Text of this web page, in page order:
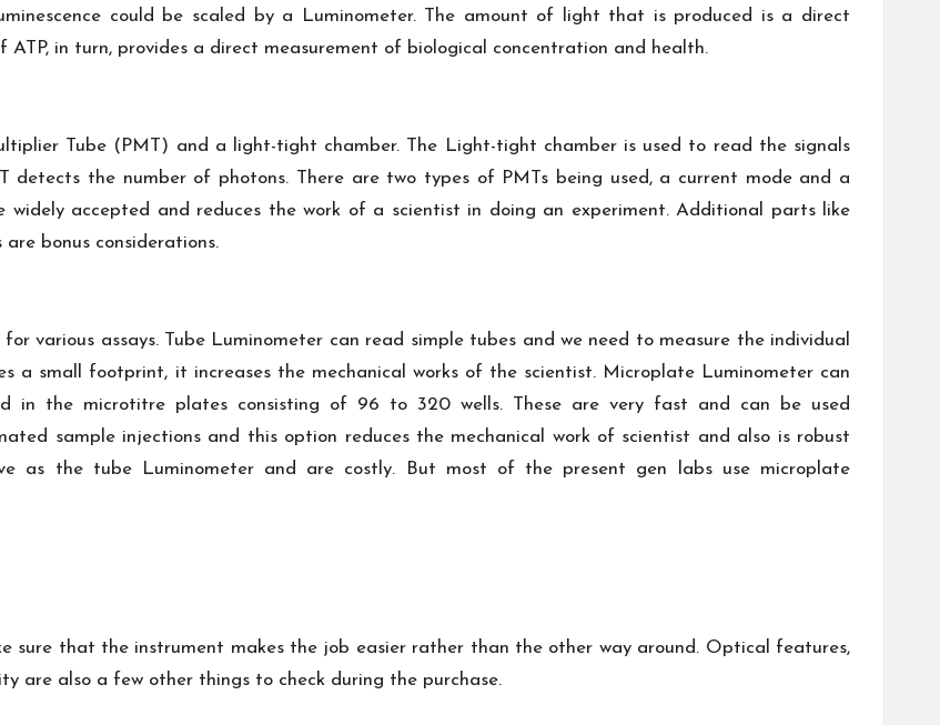
could be scaled by a Luminometer. The amount of light that is produced is a direct
in turn, provides a direct measurement of biological concentration and health.
Tube (PMT) and a light-tight chamber. The Light-tight chamber is used to read the signals
detects the number of photons. There are two types of PMTs being used, a current mode and a
widely accepted and reduces the work of a scientist in doing an experiment. Additional parts like
bonus considerations.
various assays. Tube Luminometer can read simple tubes and we need to measure the individual
a small footprint, it increases the mechanical works of the scientist. Microplate Luminometer can
in the microtitre plates consisting of 96 to 320 wells. These are very fast and can be used
sample injections and this option reduces the mechanical work of scientist and also is robust
as the tube Luminometer and are costly. But most of the present gen labs use microplate
sure that the instrument makes the job easier rather than the other way around. Optical features,
are also a few other things to check during the purchase.